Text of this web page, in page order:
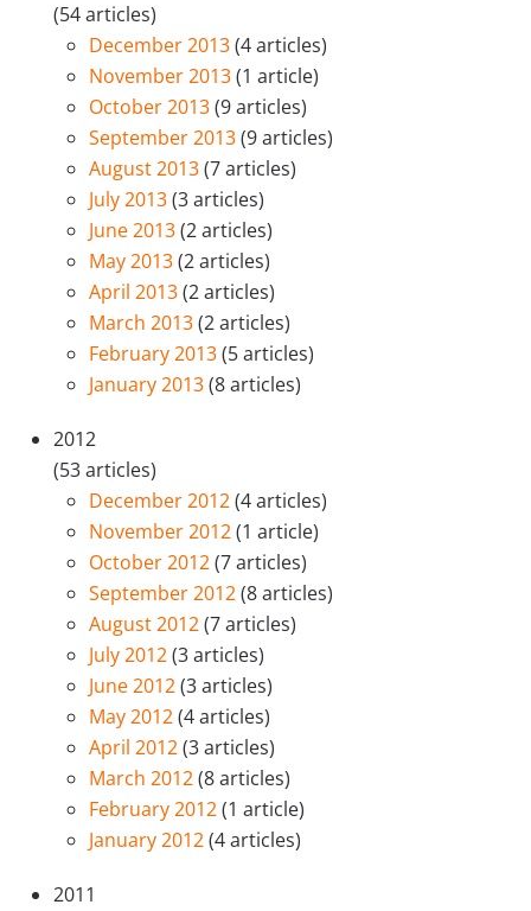
(54 articles)
December 2013(4 articles)
November 2013(1 article)
October 2013(9 articles)
September 2013(9 articles)
August 2013(7 articles)
July 2013(3 articles)
June 2013(2 articles)
May 2013(2 articles)
April 2013(2 articles)
March 2013(2 articles)
February 2013(5 articles)
January 2013(8 articles)
2012
(53 articles)
December 2012(4 articles)
November 2012(1 article)
October 2012(7 articles)
September 2012(8 articles)
August 2012(7 articles)
July 2012(3 articles)
June 2012(3 articles)
May 2012(4 articles)
April 2012(3 articles)
March 2012(8 articles)
February 2012(1 article)
January 2012(4 articles)
2011